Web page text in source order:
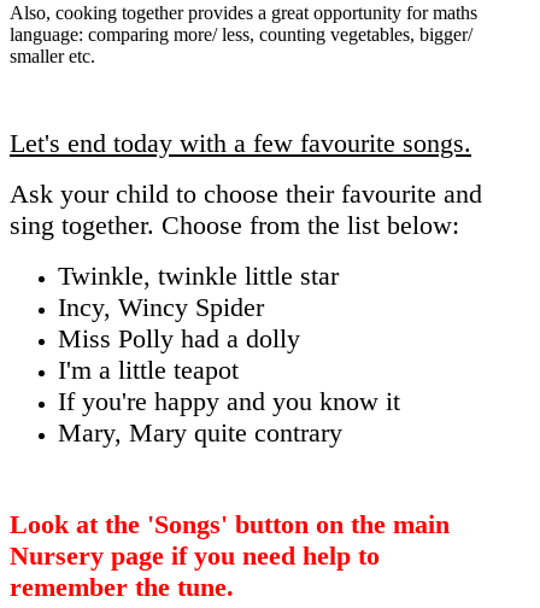
Also, cooking together provides a great opportunity for maths
language: comparing more/ less, counting vegetables, bigger/
smaller etc.
Let's end today with a few favourite songs.
Ask your child to choose their favourite and
sing together. Choose from the list below:
Twinkle, twinkle little star
Incy, Wincy Spider
Miss Polly had a dolly
I'm a little teapot
If you're happy and you know it
Mary, Mary quite contrary
Look at the 'Songs' button on the main
Nursery page if you need help to
remember the tune.